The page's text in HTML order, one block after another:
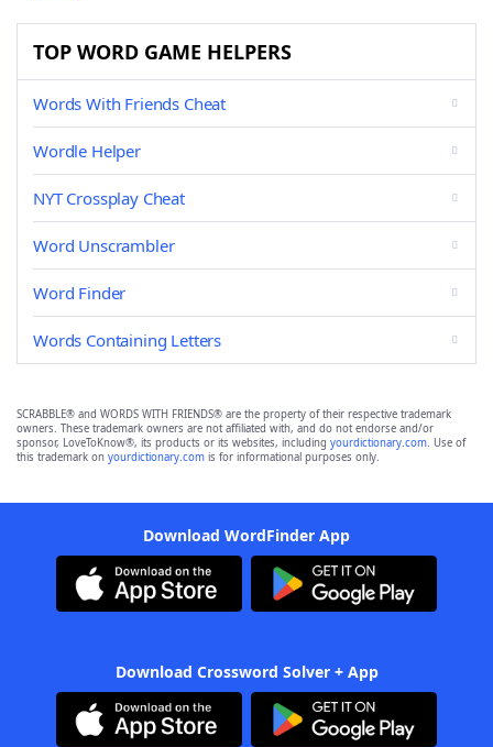
TOP WORD GAME HELPERS
Words With Friends Cheat
Wordle Helper
NYT Crossplay Cheat
Word Unscrambler
Word Finder
Words Containing Letters
SCRABBLE® and WORDS WITH FRIENDS® are the property of their respective trademark
owners. These trademark owners are not affiliated with, and do not endorse and/or
sponsor, LoveToKnow®, its products or its websites, including yourdictionary.com. Use of
this trademark on yourdictionary.com is for informational purposes only.
Download WordFinder App
Download Crossword Solver + App